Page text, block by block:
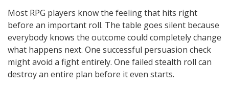
Most RPG players know the feeling that hits right
before an important roll. The table goes silent because
everybody knows the outcome could completely change
what happens next. One successful persuasion check
might avoid a fight entirely. One failed stealth roll can
destroy an entire plan before it even starts.